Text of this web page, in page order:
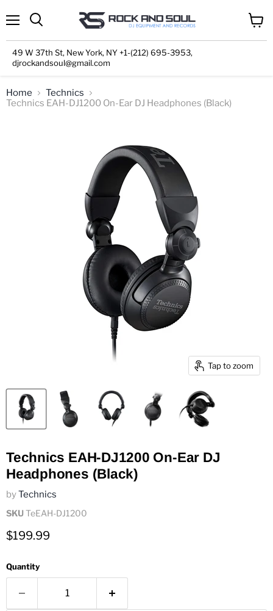
49 W 37th St, New York, NY +1-(212) 695-3953,
djrockandsoul@gmail.com
cart
Home
Technics
Technics EAH-DJ1200 On-Ear DJ Headphones (Black)
Tap to zoom
Technics EAH-DJ1200 On-Ear DJ
Headphones (Black)
byTechnics
SKUTeEAH-DJ1200
Current price
$199.99
Quantity